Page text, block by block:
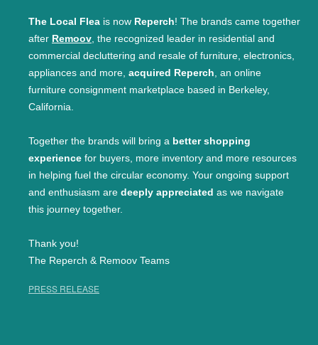
The Local Flea is now Reperch! The brands came together
after Remoov, the recognized leader in residential and
commercial decluttering and resale of furniture, electronics,
appliances and more, acquired Reperch, an online
furniture consignment marketplace based in Berkeley,
California.
Together the brands will bring a better shopping
experience for buyers, more inventory and more resources
in helping fuel the circular economy. Your ongoing support
and enthusiasm are deeply appreciated as we navigate
this journey together.
Thank you!
The Reperch & Remoov Teams
PRESS RELEASE